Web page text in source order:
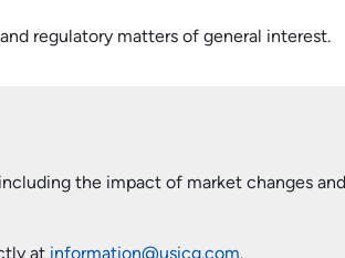
regulatory matters of general interest.
the impact of market changes and